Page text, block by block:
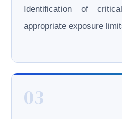
Identification of
appropriate exposure
03